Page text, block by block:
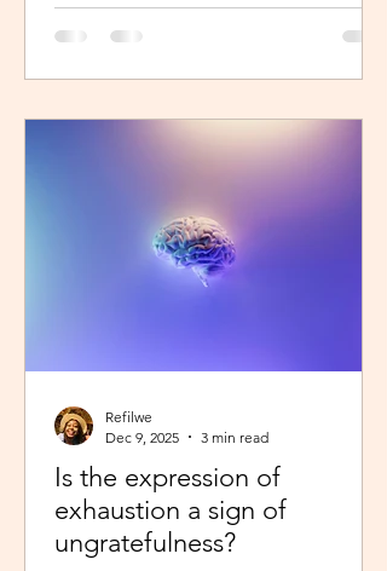
channel whilst a little baby next to me
is unsettled. Both parents are trying to
imagine, uncomfortable for him. The
mom continually sings “twinkle twinkle
Is the expression of
exhaustion a sign of
ungratefulness?
Refilwe
Dec 9, 2025
3 min read